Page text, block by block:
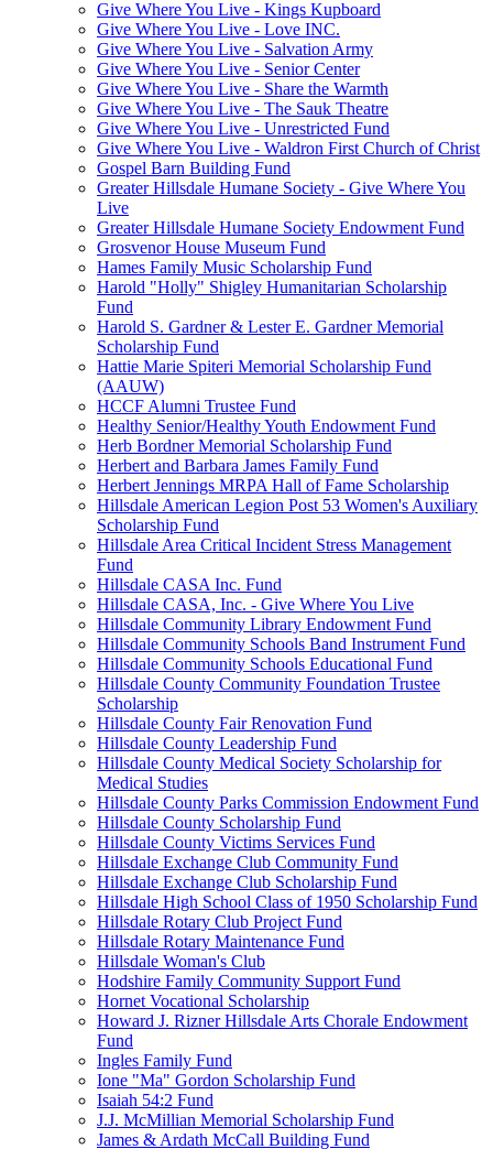
Give Where You Live - Kings Kupboard
Give Where You Live - Love INC.
Give Where You Live - Salvation Army
Give Where You Live - Senior Center
Give Where You Live - Share the Warmth
Give Where You Live - The Sauk Theatre
Give Where You Live - Unrestricted Fund
Give Where You Live - Waldron First Church of Christ
Gospel Barn Building Fund
Greater Hillsdale Humane Society - Give Where You
Live
Greater Hillsdale Humane Society Endowment Fund
Grosvenor House Museum Fund
Hames Family Music Scholarship Fund
Harold "Holly" Shigley Humanitarian Scholarship
Fund
Harold S. Gardner & Lester E. Gardner Memorial
Scholarship Fund
Hattie Marie Spiteri Memorial Scholarship Fund
(AAUW)
HCCF Alumni Trustee Fund
Healthy Senior/Healthy Youth Endowment Fund
Herb Bordner Memorial Scholarship Fund
Herbert and Barbara James Family Fund
Herbert Jennings MRPA Hall of Fame Scholarship
Hillsdale American Legion Post 53 Women's Auxiliary
Scholarship Fund
Hillsdale Area Critical Incident Stress Management
Fund
Hillsdale CASA Inc. Fund
Hillsdale CASA, Inc. - Give Where You Live
Hillsdale Community Library Endowment Fund
Hillsdale Community Schools Band Instrument Fund
Hillsdale Community Schools Educational Fund
Hillsdale County Community Foundation Trustee
Scholarship
Hillsdale County Fair Renovation Fund
Hillsdale County Leadership Fund
Hillsdale County Medical Society Scholarship for
Medical Studies
Hillsdale County Parks Commission Endowment Fund
Hillsdale County Scholarship Fund
Hillsdale County Victims Services Fund
Hillsdale Exchange Club Community Fund
Hillsdale Exchange Club Scholarship Fund
Hillsdale High School Class of 1950 Scholarship Fund
Hillsdale Rotary Club Project Fund
Hillsdale Rotary Maintenance Fund
Hillsdale Woman's Club
Hodshire Family Community Support Fund
Hornet Vocational Scholarship
Howard J. Rizner Hillsdale Arts Chorale Endowment
Fund
Ingles Family Fund
Ione "Ma" Gordon Scholarship Fund
Isaiah 54:2 Fund
J.J. McMillian Memorial Scholarship Fund
James & Ardath McCall Building Fund